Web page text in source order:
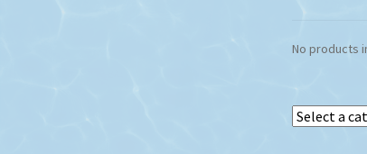
No products
Select